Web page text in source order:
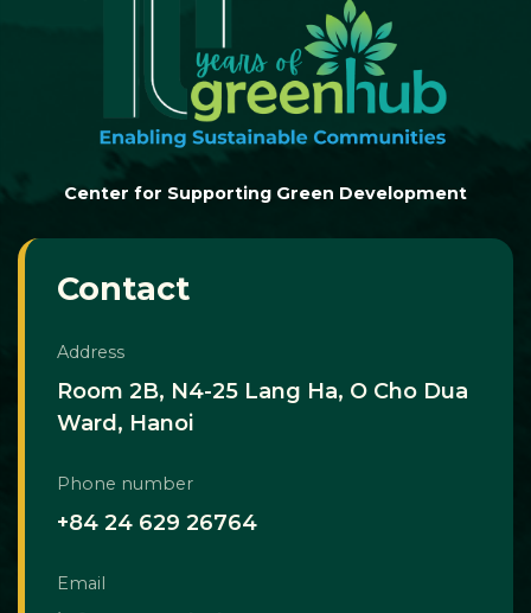
Center for Supporting Green Development
Contact
Address
Room 2B, N4-25 Lang Ha, O Cho Dua
Ward, Hanoi
Phone number
+84 24 629 26764
Email